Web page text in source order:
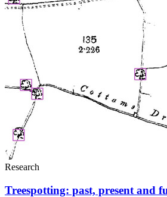
Research
Treespotting: past, present and